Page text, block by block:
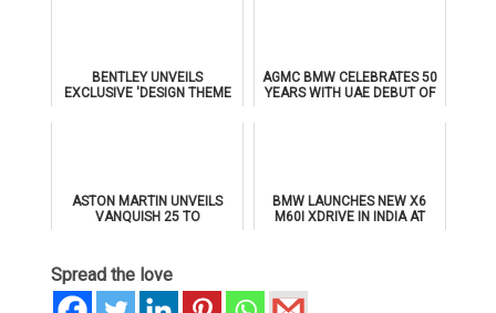
BENTLEY UNVEILS
EXCLUSIVE 'DESIGN THEME
AGMC BMW CELEBRATES 50
YEARS WITH UAE DEBUT OF
ASTON MARTIN UNVEILS
VANQUISH 25 TO
BMW LAUNCHES NEW X6
M60I XDRIVE IN INDIA AT
Spread the love